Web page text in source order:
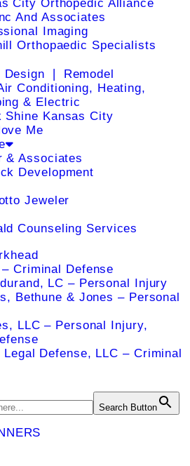
City Orthopedic Alliance
And Associates
Imaging
Orthopaedic Specialists
Design ❘ Remodel
Conditioning, Heating,
& Electric
Shine Kansas City
Me
& Associates
Development
Jeweler
Counseling Services
Criminal Defense
LC – Personal Injury
Bethune & Jones – Personal
LLC – Personal Injury,
Legal Defense, LLC – Criminal
Search Button